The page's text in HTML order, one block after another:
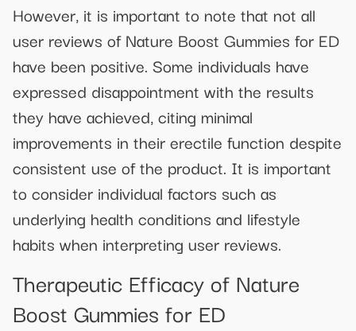
However, it is important to note that not all
user reviews of Nature Boost Gummies for ED
have been positive. Some individuals have
expressed disappointment with the results
they have achieved, citing minimal
improvements in their erectile function despite
consistent use of the product. It is important
to consider individual factors such as
underlying health conditions and lifestyle
habits when interpreting user reviews.
Therapeutic Efficacy of Nature
Boost Gummies for ED